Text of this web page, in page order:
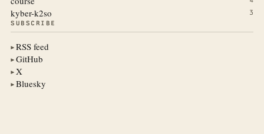
kyber-k2so
3
SUBSCRIBE
▶ RSS feed
▶ GitHub
▶ X
▶ Bluesky